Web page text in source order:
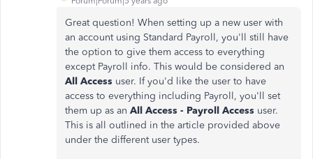
Great question! When setting up a new user with
an account using Standard Payroll, you'll still have
the option to give them access to everything
except Payroll info. This would be considered an
All Access user. If you'd like the user to have
access to everything including Payroll, you'll set
them up as an All Access - Payroll Access user.
This is all outlined in the article provided above
under the different user types.